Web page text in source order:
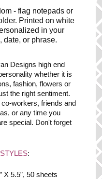
- flag notepads or
Printed on white
in your
date, or phrase.
Designs high end
whether it is
fashion, flowers or
the right sentiment.
workers, friends and
or any time you
special. Don't forget
:
X 5.5”, 50 sheets